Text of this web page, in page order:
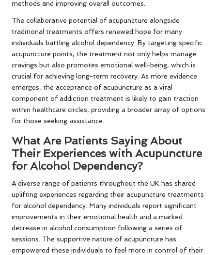
methods and improving overall outcomes.
The collaborative potential of acupuncture alongside
traditional treatments offers renewed hope for many
individuals battling alcohol dependency. By targeting specific
acupuncture points, the treatment not only helps manage
cravings but also promotes emotional well-being, which is
crucial for achieving long-term recovery. As more evidence
emerges, the acceptance of acupuncture as a vital
component of addiction treatment is likely to gain traction
within healthcare circles, providing a broader array of options
for those seeking assistance.
What Are Patients Saying About
Their Experiences with Acupuncture
for Alcohol Dependency?
A diverse range of patients throughout the UK has shared
uplifting experiences regarding their acupuncture treatments
for alcohol dependency. Many individuals report significant
improvements in their emotional health and a marked
decrease in alcohol consumption following a series of
sessions. The supportive nature of acupuncture has
empowered these individuals to feel more in control of their